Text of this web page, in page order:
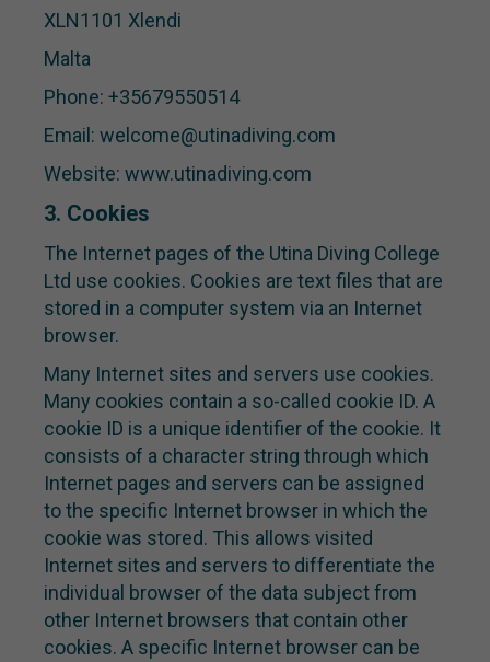
XLN1101 Xlendi
Malta
Phone: +35679550514
Email: welcome@utinadiving.com
Website: www.utinadiving.com
3. Cookies
The Internet pages of the Utina Diving College
Ltd use cookies. Cookies are text files that are
stored in a computer system via an Internet
browser.
Many Internet sites and servers use cookies.
Many cookies contain a so-called cookie ID. A
cookie ID is a unique identifier of the cookie. It
consists of a character string through which
Internet pages and servers can be assigned
to the specific Internet browser in which the
cookie was stored. This allows visited
Internet sites and servers to differentiate the
individual browser of the data subject from
other Internet browsers that contain other
cookies. A specific Internet browser can be